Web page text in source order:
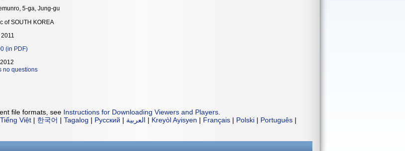
5-ga, Jung-gu
of SOUTH KOREA
(in PDF)
no questions
file formats, see Instructions for Downloading Viewers and Players
Tiếng Việt | 한국어 | Tagalog | Русский | العربية | Kreyòl Ayisyen | Français | Polski | Português |